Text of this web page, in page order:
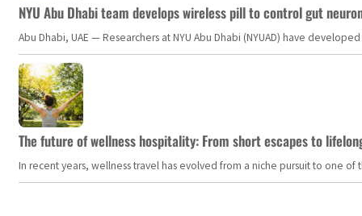
NYU Abu Dhabi team develops wireless pill to control gut
Abu Dhabi, UAE — Researchers at NYU Abu Dhabi (NYUAD) have
The future of wellness hospitality: From short escapes to
In recent years, wellness travel has evolved from a niche pursuit to one